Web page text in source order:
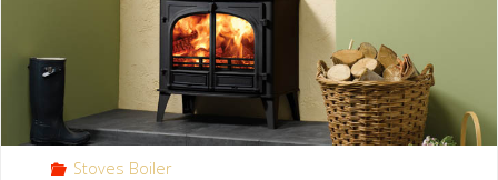
Stoves Boiler